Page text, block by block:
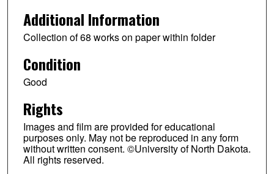
Additional Information
Collection of 68 works on paper within folder
Condition
Good
Rights
Images and film are provided for educational
purposes only. May not be reproduced in any form
without written consent. ©University of North Dakota.
All rights reserved.